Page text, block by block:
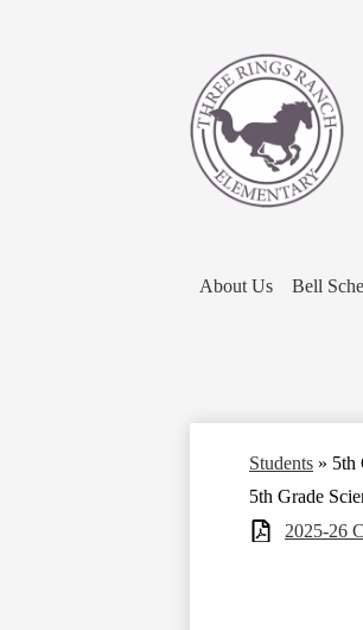
About Us Bell
Students » 5th
5th Grade
2025-26